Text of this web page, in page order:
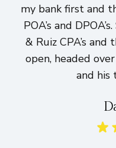
my bank first and
POA’s and
& Ruiz CPA’s
open, headed
and his